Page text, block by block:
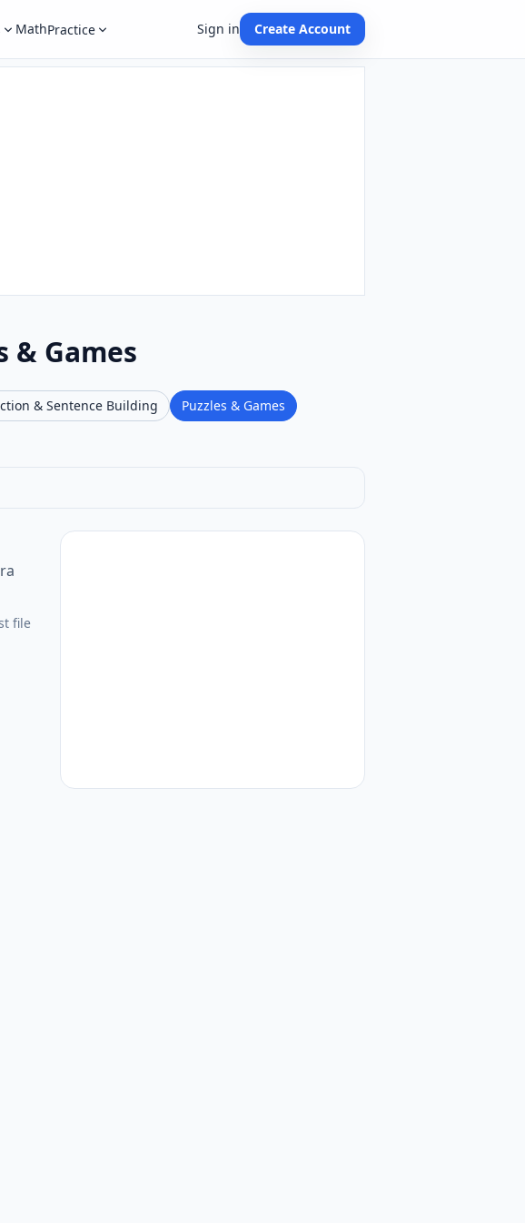
MathPractice Sign in Create Account
& Games
& Sentence Building
Puzzles & Games
file